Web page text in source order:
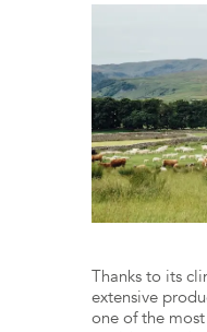
Thanks to its
extensive
one of the